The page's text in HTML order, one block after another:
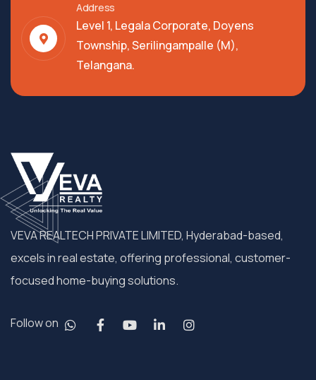
Address
Level 1, Legala Corporate, Doyens
Township, Serilingampalle (M),
Telangana.
VEVA REALTECH PRIVATE LIMITED, Hyderabad-based,
excels in real estate, offering professional, customer-
focused home-buying solutions.
Follow on